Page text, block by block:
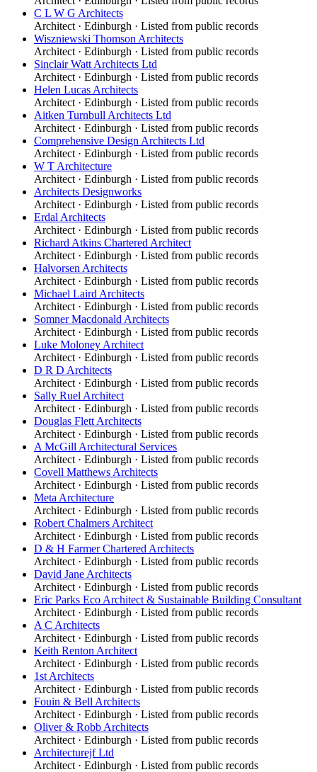
C L W G Architects
Architect · Edinburgh · Listed from public records
Wiszniewski Thomson Architects
Architect · Edinburgh · Listed from public records
Sinclair Watt Architects Ltd
Architect · Edinburgh · Listed from public records
Helen Lucas Architects
Architect · Edinburgh · Listed from public records
Aitken Turnbull Architects Ltd
Architect · Edinburgh · Listed from public records
Comprehensive Design Architects Ltd
Architect · Edinburgh · Listed from public records
W T Architecture
Architect · Edinburgh · Listed from public records
Architects Designworks
Architect · Edinburgh · Listed from public records
Erdal Architects
Architect · Edinburgh · Listed from public records
Richard Atkins Chartered Architect
Architect · Edinburgh · Listed from public records
Halvorsen Architects
Architect · Edinburgh · Listed from public records
Michael Laird Architects
Architect · Edinburgh · Listed from public records
Somner Macdonald Architects
Architect · Edinburgh · Listed from public records
Luke Moloney Architect
Architect · Edinburgh · Listed from public records
D R D Architects
Architect · Edinburgh · Listed from public records
Sally Ruel Architect
Architect · Edinburgh · Listed from public records
Douglas Flett Architects
Architect · Edinburgh · Listed from public records
A McGill Architectural Services
Architect · Edinburgh · Listed from public records
Covell Matthews Architects
Architect · Edinburgh · Listed from public records
Meta Architecture
Architect · Edinburgh · Listed from public records
Robert Chalmers Architect
Architect · Edinburgh · Listed from public records
D & H Farmer Chartered Architects
Architect · Edinburgh · Listed from public records
David Jane Architects
Architect · Edinburgh · Listed from public records
Eric Parks Eco Architect & Sustainable Building Consultant
Architect · Edinburgh · Listed from public records
A C Architects
Architect · Edinburgh · Listed from public records
Keith Renton Architect
Architect · Edinburgh · Listed from public records
1st Architects
Architect · Edinburgh · Listed from public records
Fouin & Bell Architects
Architect · Edinburgh · Listed from public records
Oliver & Robb Architects
Architect · Edinburgh · Listed from public records
Architecturejf Ltd
Architect · Edinburgh · Listed from public records